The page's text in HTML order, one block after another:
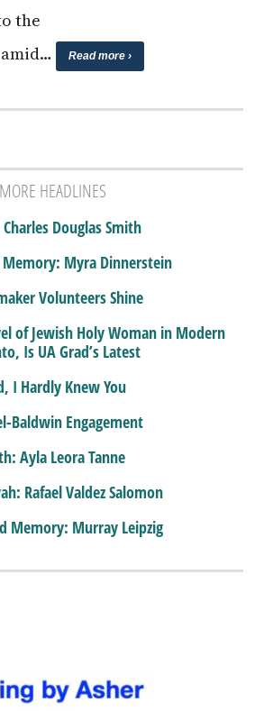
the
Read more ›
MORE HEADLINES
Douglas Smith
Memory: Myra Dinnerstein
Volunteers Shine
of Jewish Holy Woman in Modern
Is UA Grad’s Latest
I Hardly Knew You
Baldwin Engagement
Ayla Leora Tanne
Rafael Valdez Salomon
Memory: Murray Leipzig